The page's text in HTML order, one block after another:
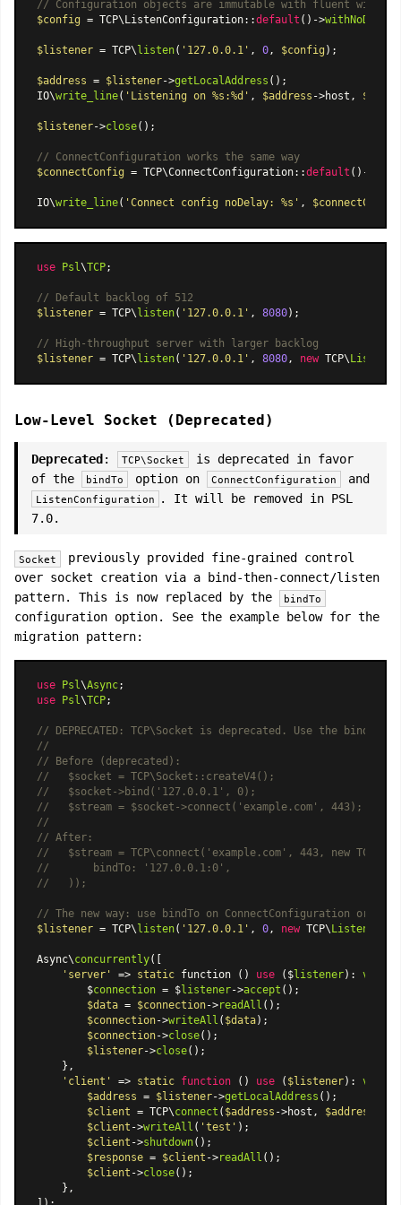
// Configuration objects are immutable with fluent with*
$config = TCP\ListenConfiguration::default ()->withNoDelay
$listener = TCP\ listen( '127.0.0.1' , 0, $config );
$address = $listener->getLocalAddress ();
IO\write_line( 'Listening on %s:%d' , $address ->host,
$listener->close();
// ConnectConfiguration works the same way
$connectConfig = TCP\ConnectConfiguration::default ()->
IO\write_line( 'Connect config noDelay: %s' , $connectConfig
use Psl\TCP;
// Default backlog of 512
$listener = TCP\ listen( '127.0.0.1' , 8080);
// High-throughput server with larger backlog
$listener = TCP\ listen( '127.0.0.1' , 8080, new TCP\
Low-Level Socket (Deprecated)
Deprecated : TCP\Socket
is deprecated in favor
of the
bindTo option on ConnectConfiguration and
ListenConfiguration
. It will be removed in PSL
7.0.
Socket
previously provided fine-grained control
over socket creation via a bind-then-connect/listen
pattern. This is now replaced by the
bindTo
configuration option. See the example below for the
migration pattern:
use Psl\Async
use
Psl\TCP;
// DEPRECATED: TCP\Socket is deprecated. Use the bindTo
//
// Before (deprecated):
//   $socket = TCP\Socket::createV4();
//   $socket->bind('127.0.0.1', 0);
//   $stream = $socket->connect('example.com', 443);
//
// After:
//   $stream = TCP\connect('example.com', 443, new
//       bindTo: '127.0.0.1:0',
//   ));
// The new way: use bindTo on ConnectConfiguration or
$listener = TCP\ listen( '127.0.0.1' , 0, new TCP\
Async\concurrently([
'server'
=> static function () use ($listener): void
        $
connection = $listener->accept ();
$data = $connection->readAll ();
$connection->writeAll ( $data);
$connection->close();
$listener->close();
    },
'client'
=> static function ( ) use ( $listener): void
$address = $listener->getLocalAddress ();
$client = TCP\connect ( $address ->host, $address
$client ->writeAll ( 'test' );
$client ->shutdown();
$response = $client ->readAll ();
$client ->close();
    },